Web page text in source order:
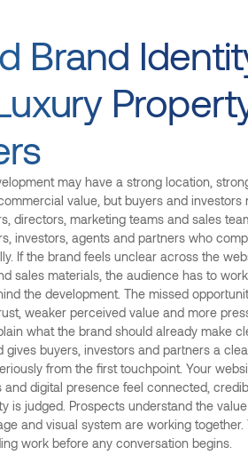
Brand
may have a strong location,
value, but buyers and investors
directors, marketing teams and sales
investors, agents and partners who
If the brand feels unclear across the
sales materials, the audience has to
the development. The missed
weaker perceived value and more
what the brand should already make
gives buyers, investors and partners a
from the first touchpoint. Your
and digital presence feel connected,
is judged. Prospects understand the
and visual system are working together.
work before any conversation begins.